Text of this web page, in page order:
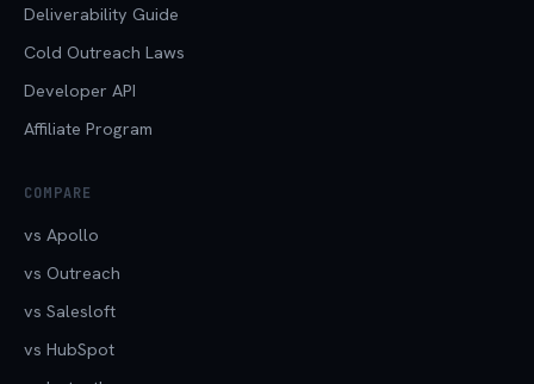
Deliverability Guide
Cold Outreach Laws
Developer API
Affiliate Program
COMPARE
vs Apollo
vs Outreach
vs Salesloft
vs HubSpot